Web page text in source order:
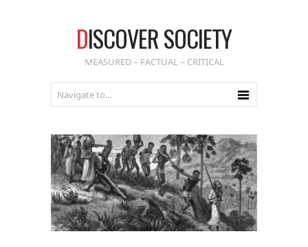
DISCOVER SOCIETY
MEASURED – FACTUAL – CRITICAL